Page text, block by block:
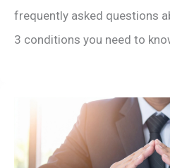
frequently asked questions
3 conditions you need to